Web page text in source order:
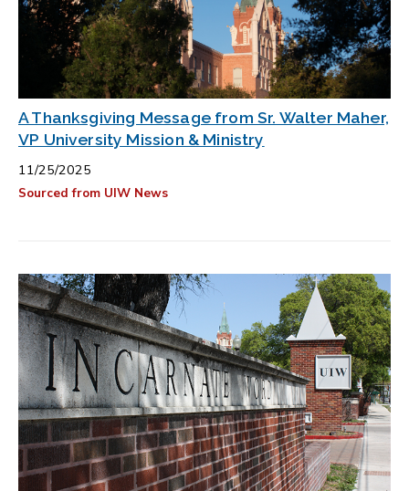
A Thanksgiving Message from Sr. Walter Maher,
VP University Mission & Ministry
11/25/2025
Sourced from UIW News